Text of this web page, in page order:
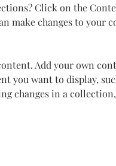
Click on the
make changes to your
Add your own
you want to display,
changes in a